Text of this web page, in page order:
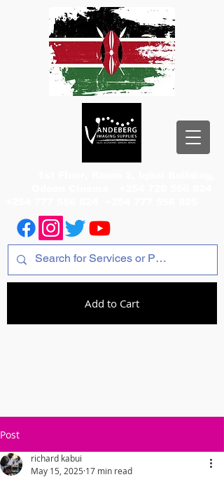
Add to Cart
Post
richard kabui
May 15, 2025 17 min read